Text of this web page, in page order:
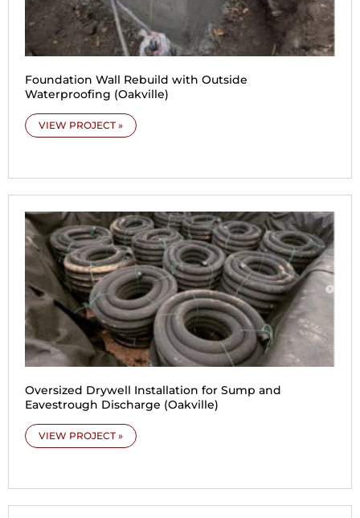
Foundation Wall Rebuild with Outside
Waterproofing (Oakville)
VIEW PROJECT »
Oversized Drywell Installation for Sump and
Eavestrough Discharge (Oakville)
VIEW PROJECT »